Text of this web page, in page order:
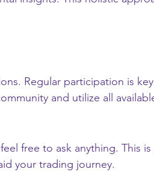
Regular participation is
and utilize all
free to ask anything. This
your trading journey.